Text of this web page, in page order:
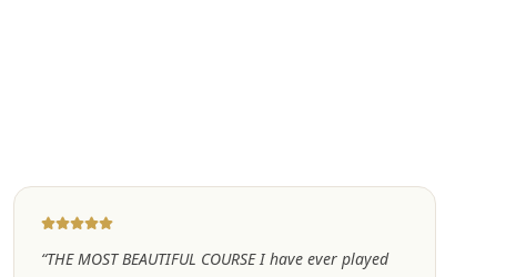
“THE MOST BEAUTIFUL COURSE I have ever played